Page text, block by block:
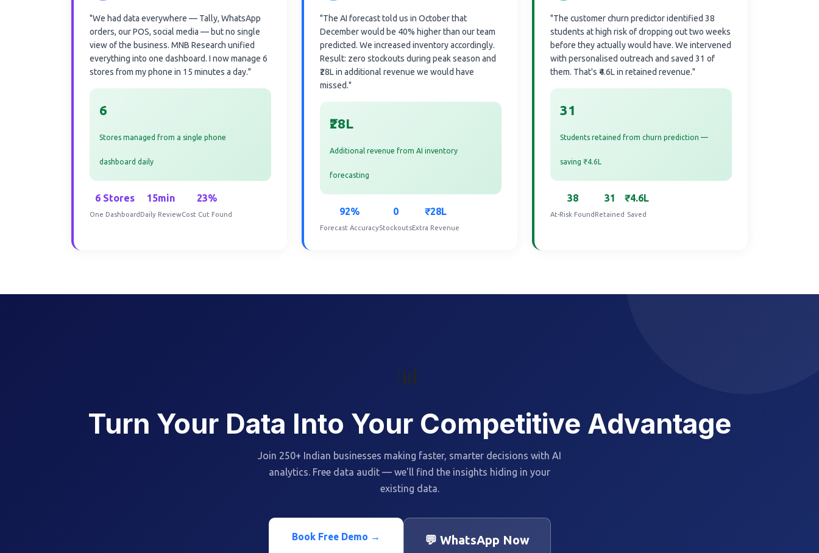
"We had data everywhere — Tally, WhatsApp
orders, our POS, social media — but no single
view of the business. MNB Research unified
everything into one dashboard. I now manage 6
stores from my phone in 15 minutes a day."
6
Stores managed from a single phone
dashboard daily
6 Stores
One Dashboard
15min
Daily Review
23%
Cost Cut Found
"The AI forecast told us in October that
December would be 40% higher than our team
predicted. We increased inventory accordingly.
Result: zero stockouts during peak season and
₹28L in additional revenue we would have
missed."
₹28L
Additional revenue from AI inventory
forecasting
92%
Forecast Accuracy
0
Stockouts
₹28L
Extra Revenue
"The customer churn predictor identified 38
students at high risk of dropping out two weeks
before they actually would have. We intervened
with personalised outreach and saved 31 of
them. That's ₹4.6L in retained revenue."
31
Students retained from churn prediction —
saving ₹4.6L
38
At-Risk Found
31
Retained
₹4.6L
Saved
📊
Turn Your Data Into Your Competitive Advantage
Join 250+ Indian businesses making faster, smarter decisions with AI
analytics. Free data audit — we'll find the insights hiding in your
existing data.
Book Free Demo → 💬 WhatsApp Now